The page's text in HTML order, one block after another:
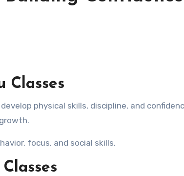
Classes
focus, and social skills.